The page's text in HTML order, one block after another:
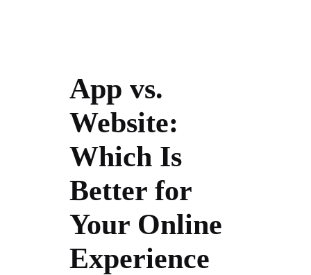
App vs.
Website:
Which Is
Better for
Your Online
Experience